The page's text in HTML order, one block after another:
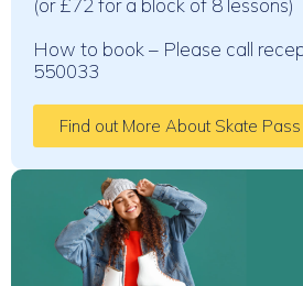
(or £72 for a block of 8 lessons)
How to book – Please call
550033
Find out More About Skate Pass